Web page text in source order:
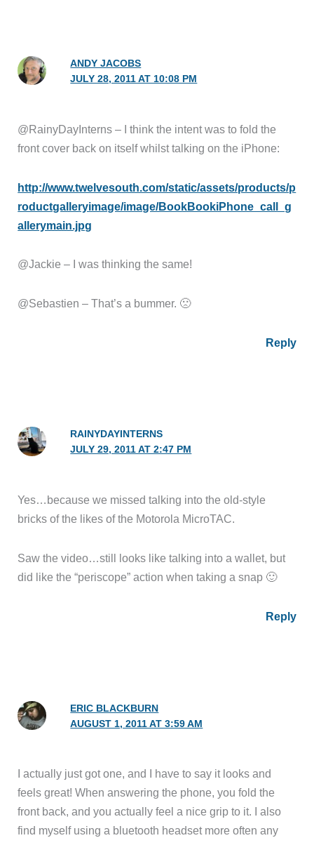
ANDY JACOBS
JULY 28, 2011 AT 10:08 PM
@RainyDayInterns – I think the intent was to fold the
front cover back on itself whilst talking on the iPhone:
http://www.twelvesouth.com/static/assets/products/p
roductgalleryimage/image/BookBookiPhone_call_g
allerymain.jpg
@Jackie – I was thinking the same!
@Sebastien – That’s a bummer. 🙁
Reply
RAINYDAYINTERNS
JULY 29, 2011 AT 2:47 PM
Yes…because we missed talking into the old-style
bricks of the likes of the Motorola MicroTAC.
Saw the video…still looks like talking into a wallet, but
did like the “periscope” action when taking a snap 🙂
Reply
ERIC BLACKBURN
AUGUST 1, 2011 AT 3:59 AM
I actually just got one, and I have to say it looks and
feels great! When answering the phone, you fold the
front back, and you actually feel a nice grip to it. I also
find myself using a bluetooth headset more often any